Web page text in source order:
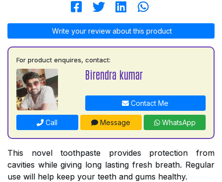
Write your review about this product
For product enquires, contact:
Birendra kumar
Contact Me
Call Message WhatsApp
This novel toothpaste provides protection from
cavities while giving long lasting fresh breath. Regular
use will help keep your teeth and gums healthy.